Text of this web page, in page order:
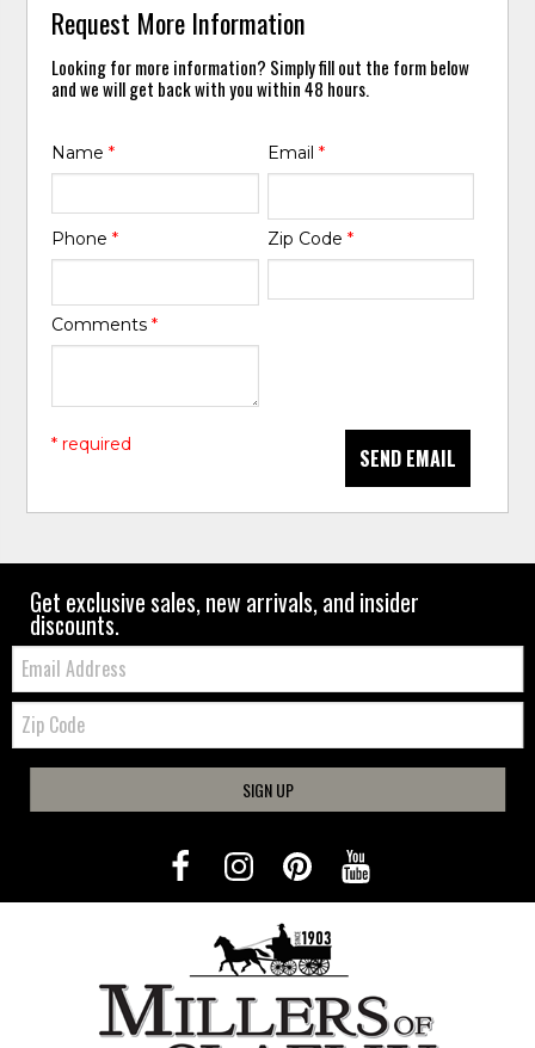
Request More Information
Looking for more information? Simply fill out the form below
and we will get back with you within 48 hours.
Name* Email *
Phone* Zip Code *
Comments*
SEND EMAIL
* required
Get exclusive sales, new arrivals, and insider
discounts.
Email:
Zip
Code
SIGN UP